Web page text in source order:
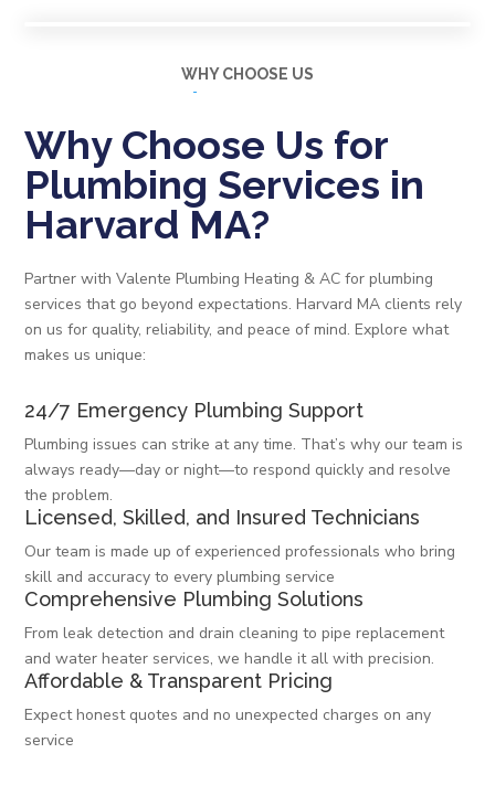
WHY CHOOSE US
Why Choose Us for
Plumbing Services in
Harvard MA?
Partner with Valente Plumbing Heating & AC for plumbing
services that go beyond expectations. Harvard MA clients rely
on us for quality, reliability, and peace of mind. Explore what
makes us unique:
24/7 Emergency Plumbing Support
Plumbing issues can strike at any time. That’s why our team is
always ready—day or night—to respond quickly and resolve
the problem.
Licensed, Skilled, and Insured Technicians
Our team is made up of experienced professionals who bring
skill and accuracy to every plumbing service
Comprehensive Plumbing Solutions
From leak detection and drain cleaning to pipe replacement
and water heater services, we handle it all with precision.
Affordable & Transparent Pricing
Expect honest quotes and no unexpected charges on any
service